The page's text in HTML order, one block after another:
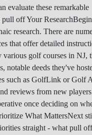
evaluate these remarkable
pull off Your
research. There are
that offer detailed
various golf courses in NJ,
notable deeds they've
such as GolfLink or Golf
reviews from new
once deciding on
What MattersNext
straight - what pull